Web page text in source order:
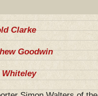
Clarke
Goodwin